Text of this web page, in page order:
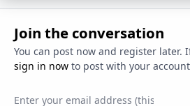
Join the conversation
You can post now and register later.
sign in nowto post with your